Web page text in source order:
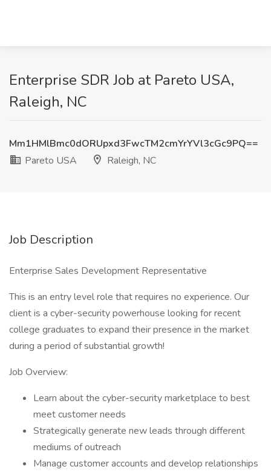
Enterprise SDR Job at Pareto USA,
Raleigh, NC
Mm1HMlBmc0dORUpxd3FwcTM2cmYrYVl3cGc9PQ==
Pareto USA
Raleigh, NC
Job Description
Enterprise Sales Development Representative
This is an entry level role that requires no experience. Our
client is a cyber-security powerhouse looking for recent
college graduates to expand their presence in the market
during a period of substantial growth!
Job Overview:
Learn about the cyber-security marketplace to best
meet customer needs
Strategically generate new leads through different
mediums of outreach
Manage customer accounts and develop relationships